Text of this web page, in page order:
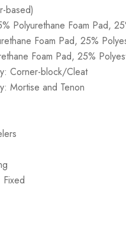
based)
Polyurethane Foam Pad,
Foam Pad, 25%
Foam Pad, 25%
Corner-block/Cleat
Mortise and Tenon
Fixed